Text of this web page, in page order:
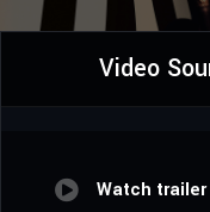
Video
Watch trailer